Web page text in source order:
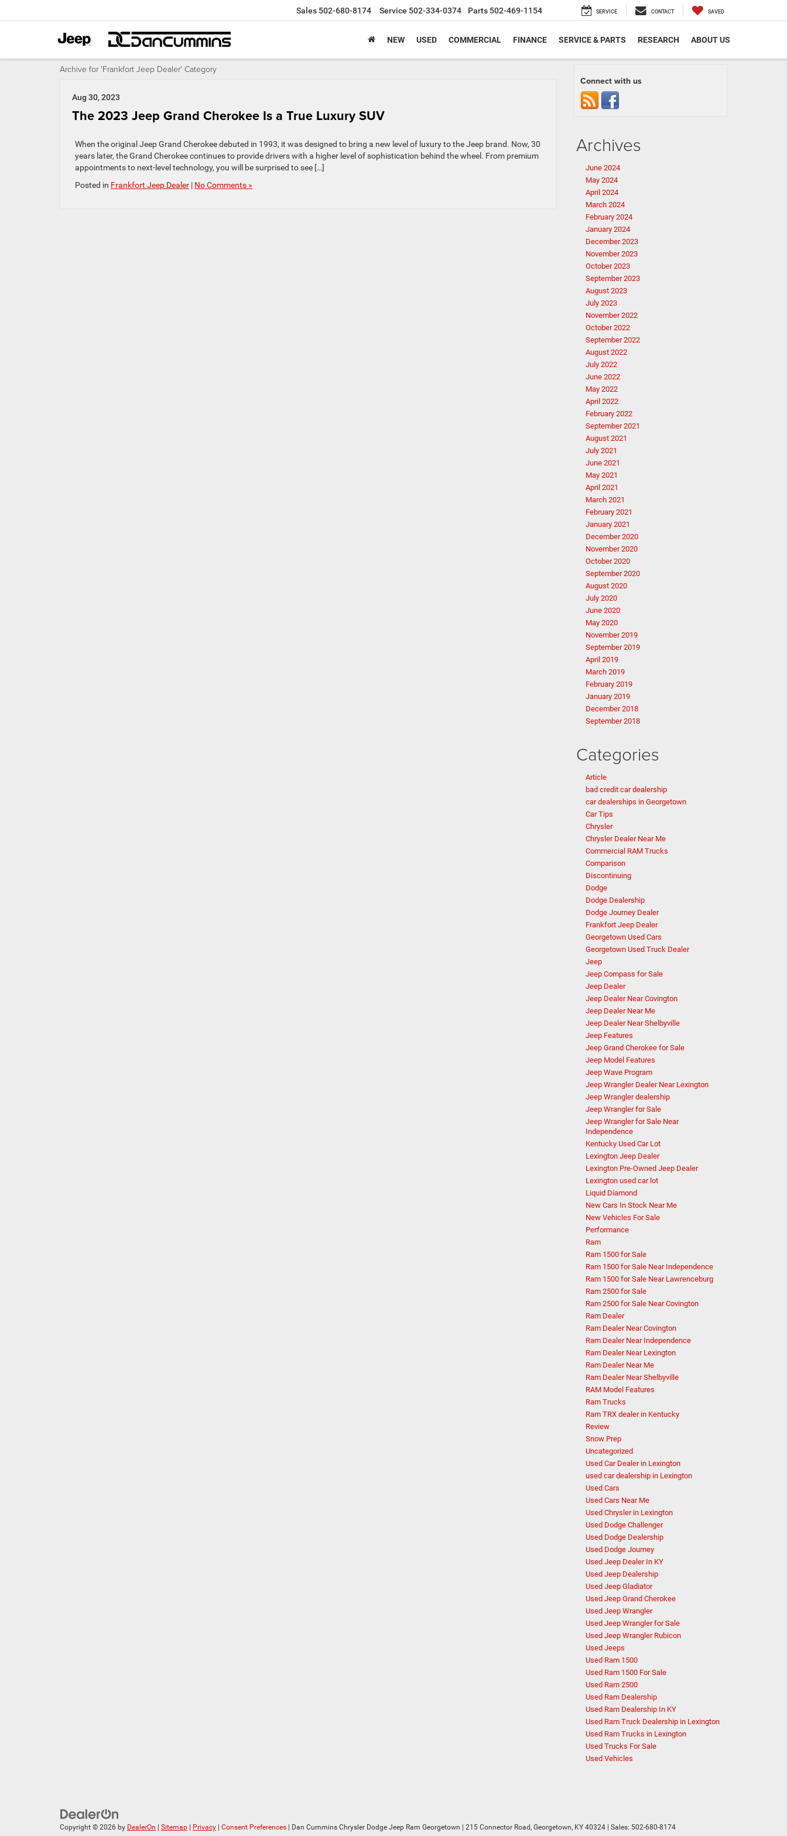
Sales 502-680-8174 Service 502-334-0374 Parts 502-469-1154 SERVICE CONTACT SAVED
NEW USED COMMERCIAL FINANCE SERVICE & PARTS RESEARCH ABOUT US
Archive for 'Frankfort Jeep Dealer' Category
Aug 30, 2023
The 2023 Jeep Grand Cherokee Is a True Luxury SUV
When the original Jeep Grand Cherokee debuted in 1993, it was designed to bring a new level of luxury to the Jeep brand. Now, 30
years later, the Grand Cherokee continues to provide drivers with a higher level of sophistication behind the wheel. From premium
appointments to next-level technology, you will be surprised to see […]
Posted in Frankfort Jeep Dealer | No Comments »
Connect with us
Archives
June 2024
May 2024
April 2024
March 2024
February 2024
January 2024
December 2023
November 2023
October 2023
September 2023
August 2023
July 2023
November 2022
October 2022
September 2022
August 2022
July 2022
June 2022
May 2022
April 2022
February 2022
September 2021
August 2021
July 2021
June 2021
May 2021
April 2021
March 2021
February 2021
January 2021
December 2020
November 2020
October 2020
September 2020
August 2020
July 2020
June 2020
May 2020
November 2019
September 2019
April 2019
March 2019
February 2019
January 2019
December 2018
September 2018
Categories
Article
bad credit car dealership
car dealerships in Georgetown
Car Tips
Chrysler
Chrysler Dealer Near Me
Commercial RAM Trucks
Comparison
Discontinuing
Dodge
Dodge Dealership
Dodge Journey Dealer
Frankfort Jeep Dealer
Georgetown Used Cars
Georgetown Used Truck Dealer
Jeep
Jeep Compass for Sale
Jeep Dealer
Jeep Dealer Near Covington
Jeep Dealer Near Me
Jeep Dealer Near Shelbyville
Jeep Features
Jeep Grand Cherokee for Sale
Jeep Model Features
Jeep Wave Program
Jeep Wrangler Dealer Near Lexington
Jeep Wrangler dealership
Jeep Wrangler for Sale
Jeep Wrangler for Sale Near
Independence
Kentucky Used Car Lot
Lexington Jeep Dealer
Lexington Pre-Owned Jeep Dealer
Lexington used car lot
Liquid Diamond
New Cars In Stock Near Me
New Vehicles For Sale
Performance
Ram
Ram 1500 for Sale
Ram 1500 for Sale Near Independence
Ram 1500 for Sale Near Lawrenceburg
Ram 2500 for Sale
Ram 2500 for Sale Near Covington
Ram Dealer
Ram Dealer Near Covington
Ram Dealer Near Independence
Ram Dealer Near Lexington
Ram Dealer Near Me
Ram Dealer Near Shelbyville
RAM Model Features
Ram Trucks
Ram TRX dealer in Kentucky
Review
Snow Prep
Uncategorized
Used Car Dealer in Lexington
used car dealership in Lexington
Used Cars
Used Cars Near Me
Used Chrysler in Lexington
Used Dodge Challenger
Used Dodge Dealership
Used Dodge Journey
Used Jeep Dealer In KY
Used Jeep Dealership
Used Jeep Gladiator
Used Jeep Grand Cherokee
Used Jeep Wrangler
Used Jeep Wrangler for Sale
Used Jeep Wrangler Rubicon
Used Jeeps
Used Ram 1500
Used Ram 1500 For Sale
Used Ram 2500
Used Ram Dealership
Used Ram Dealership In KY
Used Ram Truck Dealership in Lexington
Used Ram Trucks in Lexington
Used Trucks For Sale
Used Vehicles
Copyright © 2026 by DealerOn Sitemap Privacy Consent Preferences | Dan Cummins Chrysler Dodge Jeep Ram Georgetown 215 Connector Road, Georgetown, KY 40324 | Sales: 502-680-8174